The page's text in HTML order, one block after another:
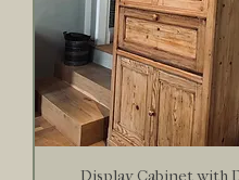
Display Cabinet with